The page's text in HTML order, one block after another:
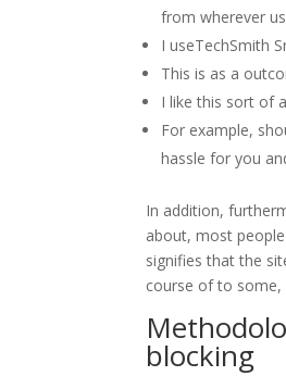
from wherever
I useTechSmith
This is as a
I like this sort of
For example,
hassle for you
In addition,
about, most
signifies that the
course of to
blocking